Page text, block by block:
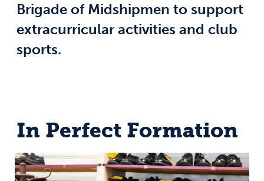
Brigade of Midshipmen to support
extracurricular activities and club
sports.
In Perfect Formation